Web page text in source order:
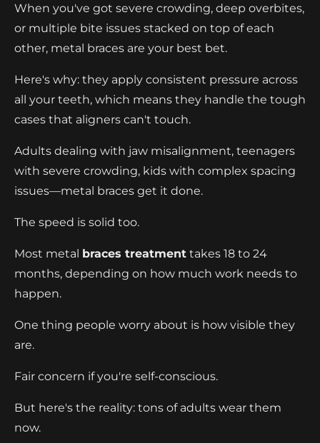
When you've got severe crowding, deep overbites,
or multiple bite issues stacked on top of each
other, metal braces are your best bet.
Here's why: they apply consistent pressure across
all your teeth, which means they handle the tough
cases that aligners can't touch.
Adults dealing with jaw misalignment, teenagers
with severe crowding, kids with complex spacing
issues—metal braces get it done.
The speed is solid too.
Most metal braces treatment takes 18 to 24
months, depending on how much work needs to
happen.
One thing people worry about is how visible they
are.
Fair concern if you're self-conscious.
But here's the reality: tons of adults wear them
now.